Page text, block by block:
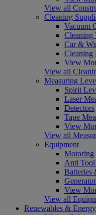
View all
Cleaning
Vacuum
Cleaning
Car &
Cleaning
View
View all
Measuring
Spirit
Laser
Detectors
Tape
View
View all
Equipment
Motoring
Anti
Batteries
View
View all
Renewables & Energy